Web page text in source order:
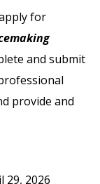
for
and submit
provide and
29, 2026